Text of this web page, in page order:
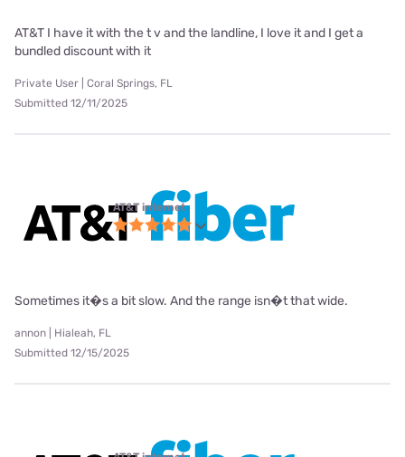
AT&T I have it with the t v and the landline, I love it and I get a
bundled discount with it
Private User | Coral Springs, FL
Submitted 12/11/2025
AT&T internet
Sometimes it�s a bit slow. And the range isn�t that wide.
annon | Hialeah, FL
Submitted 12/15/2025